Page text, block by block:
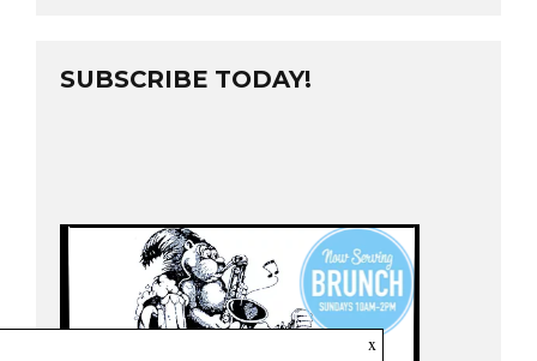
SUBSCRIBE TODAY!
x